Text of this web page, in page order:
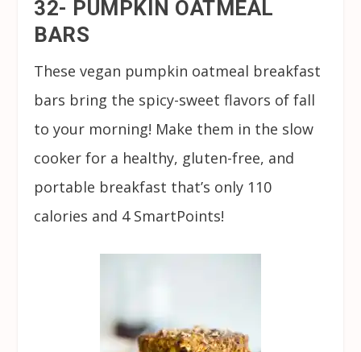
32- PUMPKIN OATMEAL
BARS
These vegan pumpkin oatmeal breakfast
bars bring the spicy-sweet flavors of fall
to your morning! Make them in the slow
cooker for a healthy, gluten-free, and
portable breakfast that’s only 110
calories and 4 SmartPoints!